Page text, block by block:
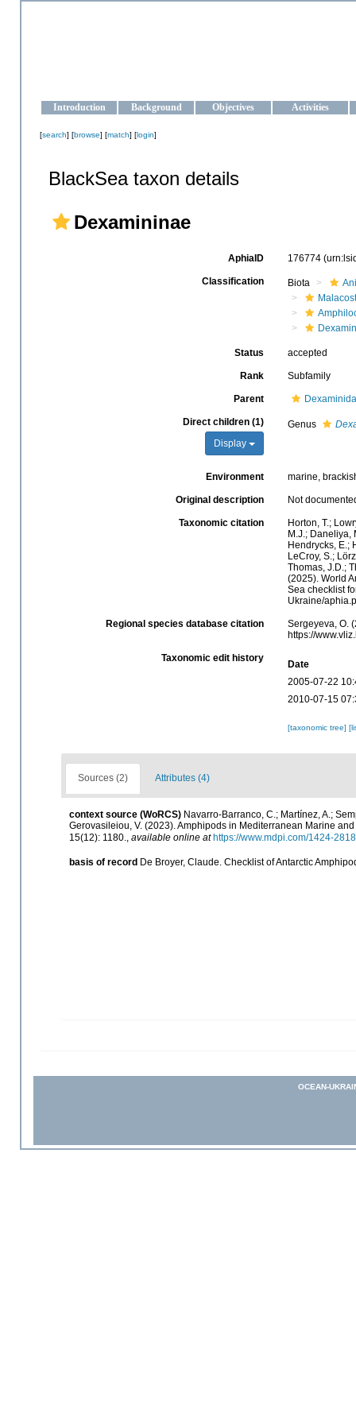
Introduction Background Objectives Activities
[search] [browse] [match] [login]
BlackSea taxon details
Dexamininae
AphiaID 176774
Classification Biota
Status accepted
Rank Subfamily
Parent
Direct children (1)
Display
Genus
Environment marine,
Original description Not
Taxonomic citation
Horton, T.;
M.J.; Daneliya,
Hendrycks, E.;
LeCroy, S.;
Thomas, J.D.;
(2025). World
Sea checklist
Ukraine/
Regional species database citation
Sergeyeva, O.
https://
Taxonomic edit history
Date
2005-07-22
2010-07-15
[taxonomic tree]
Sources (2) Attributes (4)
context source (WoRCS) Navarro-Barranco, C.; Martínez, A.;
Gerovasileiou, V. (2023). Amphipods in Mediterranean Marine
15(12): 1180.
available online at https://www.mdpi.com/1424-
basis of record De Broyer, Claude. Checklist of Antarctic
OCEAN-